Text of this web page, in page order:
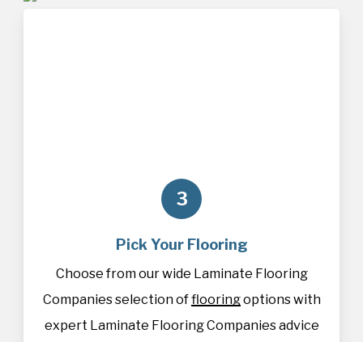
3
Pick Your Flooring
Choose from our wide Laminate Flooring
Companies selection offlooringoptions with
expert Laminate Flooring Companies advice